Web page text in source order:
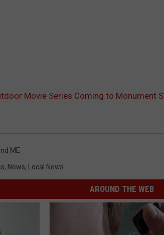
Movie Series Coming to Monument
ME
, News, Local News
AROUND THE WEB